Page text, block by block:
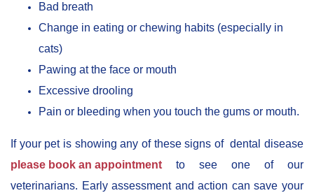
Bad breath
Change in eating or chewing habits (especially in
cats)
Pawing at the face or mouth
Excessive drooling
Pain or bleeding when you touch the gums or mouth.
If your pet is showing any of these signs of dental disease
please book an appointment to see one of our
veterinarians. Early assessment and action can save your